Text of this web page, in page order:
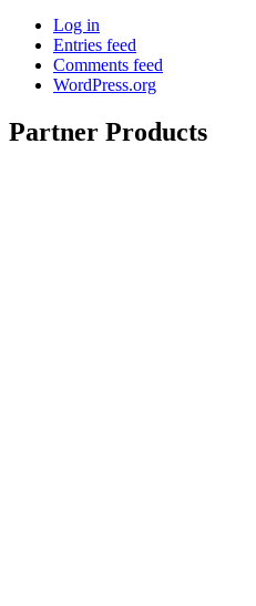
Log in
Entries feed
Comments feed
WordPress.org
Partner Products